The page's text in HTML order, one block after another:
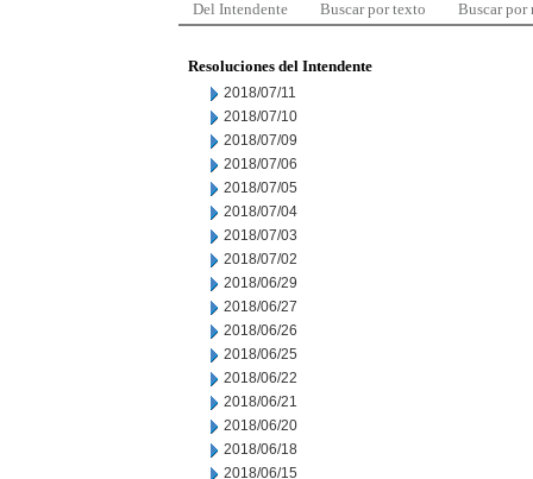
Del Intendente Buscar por texto Buscar por
Resoluciones del Intendente
2018/07/11
2018/07/10
2018/07/09
2018/07/06
2018/07/05
2018/07/04
2018/07/03
2018/07/02
2018/06/29
2018/06/27
2018/06/26
2018/06/25
2018/06/22
2018/06/21
2018/06/20
2018/06/18
2018/06/15